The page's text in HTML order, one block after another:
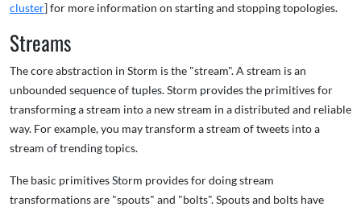
cluster] for more information on starting and stopping topologies.
Streams
The core abstraction in Storm is the "stream". A stream is an
unbounded sequence of tuples. Storm provides the primitives for
transforming a stream into a new stream in a distributed and reliable
way. For example, you may transform a stream of tweets into a
stream of trending topics.
The basic primitives Storm provides for doing stream
transformations are "spouts" and "bolts". Spouts and bolts have